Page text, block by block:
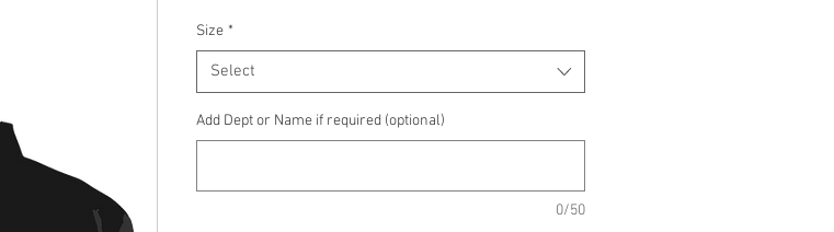
Size *
Select
Add Dept or Name if required (optional)
0/50